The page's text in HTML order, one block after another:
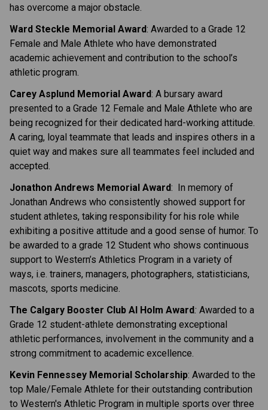
has overcome a major obstacle.
Ward Steckle Memorial Award: Awarded to a Grade 12
Female and Male Athlete who have demonstrated
academic achievement and contribution to the school’s
athletic program.
Carey Asplund Memorial Award: A bursary award
presented to a Grade 12 Female and Male Athlete who are
being recognized for their dedicated hard-working attitude.
A caring, loyal teammate that leads and inspires others in a
quiet way and makes sure all teammates feel included and
accepted.
Jonathon Andrews Memorial Award: In memory of
Jonathan Andrews who consistently showed support for
student athletes, taking responsibility for his role while
exhibiting a positive attitude and a good sense of humor. To
be awarded to a grade 12 Student who shows continuous
support to Western’s Athletics Program in a variety of
ways, i.e. trainers, managers, photographers, statisticians,
mascots, sports medicine.
The Calgary Booster Club Al Holm Award: Awarded to a
Grade 12 student-athlete demonstrating exceptional
athletic performances, involvement in the community and a
strong commitment to academic excellence.
Kevin Fennessey Memorial Scholarship: Awarded to the
top Male/Female Athlete for their outstanding contribution
to Western's Athletic Program in multiple sports over three